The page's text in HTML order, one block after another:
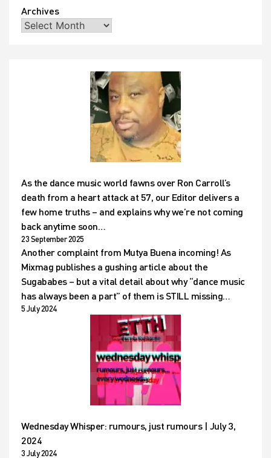
Archives
As the dance music world fawns over Ron Carroll’s
death from a heart attack at 57, our Editor delivers a
few home truths – and explains why we’re not coming
back anytime soon…
23 September 2025
Another complaint from Mutya Buena incoming! As
Mixmag publishes a gushing article about the
Sugababes – but a vital detail about why “dance music
has always been a part” of them is STILL missing…
5 July 2024
Wednesday Whisper: rumours, just rumours | July 3,
2024
3 July 2024